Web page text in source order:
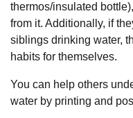
thermos/insulated
from it. Additionally, if
siblings drinking water,
habits for themselves.
You can help others
water by printing and